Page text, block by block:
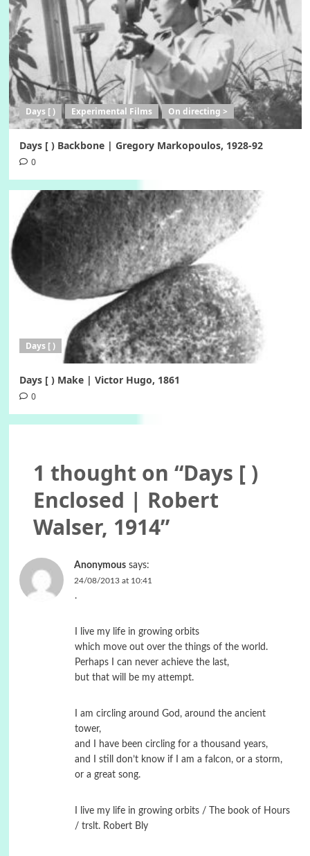
Days [ ) Experimental Films On directing >
Days [ ) Backbone | Gregory Markopoulos, 1928-92
0
Days [ )
Days [ ) Make | Victor Hugo, 1861
0
1 thought on “Days [ )
Enclosed | Robert
Walser, 1914”
Anonymous says:
24/08/2013 at 10:41
.
I live my life in growing orbits
which move out over the things of the world.
Perhaps I can never achieve the last,
but that will be my attempt.
I am circling around God, around the ancient
tower,
and I have been circling for a thousand years,
and I still don’t know if I am a falcon, or a storm,
or a great song.
I live my life in growing orbits / The book of Hours
/ trslt. Robert Bly